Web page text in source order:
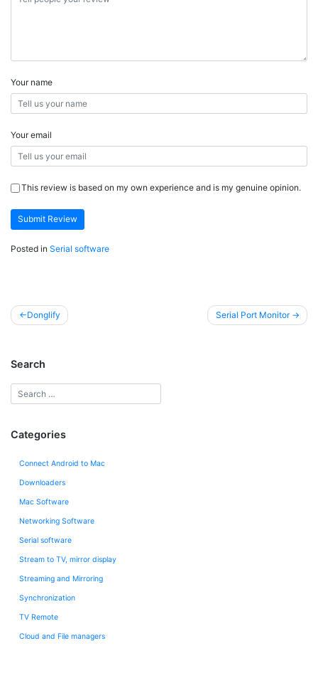
Your name
Your email
This review is based on my own experience and is my genuine opinion.
Submit Review
Posted in Serial software
Post
Donglify Serial Port Monitor
Search
Categories
Connect Android to Mac
Downloaders
Mac Software
Networking Software
Serial software
Stream to TV, mirror display
Streaming and Mirroring
Synchronization
TV Remote
Сloud and File managers